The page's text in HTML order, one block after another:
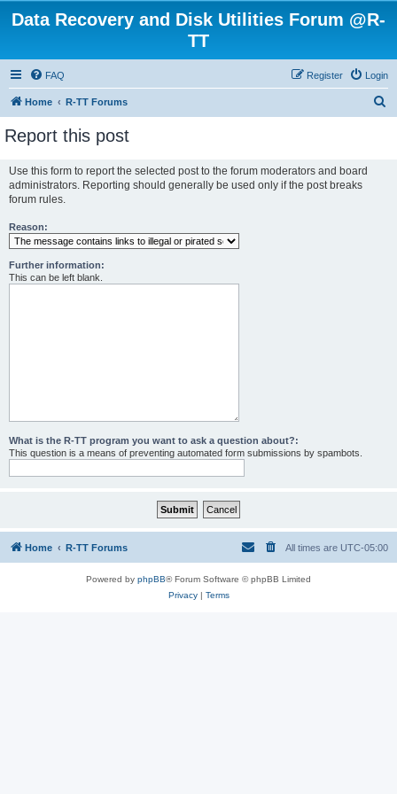
Data Recovery and Disk Utilities Forum @R-
TT
FAQ Login
Register
Home R-TT Forums
Report this post
Use this form to report the selected post to the forum moderators and board
administrators. Reporting should generally be used only if the post breaks
forum rules.
Reason:
Further information:
This can be left blank.
What is the R-TT program you want to ask a question about?:
This question is a means of preventing automated form submissions by spambots.
Home R-TT Forums All times are UTC-05:00
Powered by phpBB® Forum Software © phpBB Limited
Privacy| Terms